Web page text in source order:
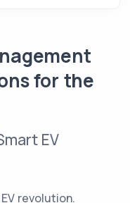
for the
EV
revolution.